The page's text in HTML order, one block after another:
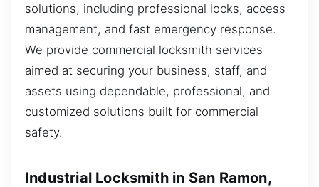
solutions, including professional locks, access
management, and fast emergency response.
We provide commercial locksmith services
aimed at securing your business, staff, and
assets using dependable, professional, and
customized solutions built for commercial
safety.
Industrial Locksmith in San Ramon,